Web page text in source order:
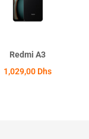
Redmi A3
1,029,00 Dhs